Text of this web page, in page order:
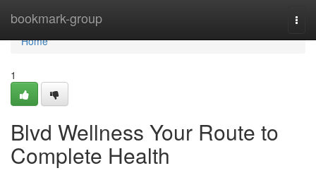
bookmark-group
Home
Home
1
Blvd Wellness Your Route to
Complete Health